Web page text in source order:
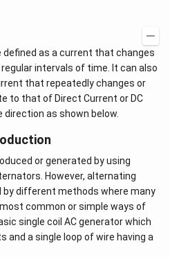
defined as a current that changes
intervals of time. It can also
that repeatedly changes or
to that of Direct Current or DC
as shown below.
or generated by using
However, alternating
by different methods where many
common or simple ways of
single coil AC generator which
a single loop of wire having a